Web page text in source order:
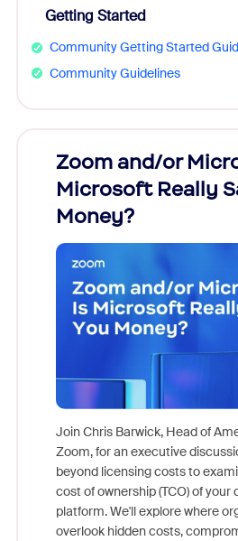
Getting Started
Community Getting Started
Community Guidelines
Zoom and/or
Microsoft Really
Money?
Join Chris Barwick, Head of
Zoom, for an executive
beyond licensing costs to
cost of ownership (TCO) of your
platform. We'll explore where
overlook hidden costs,